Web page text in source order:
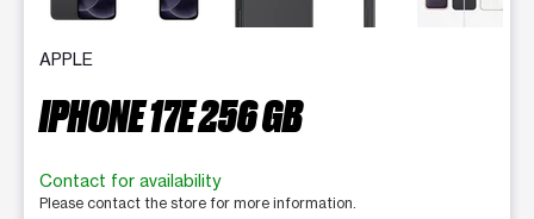
APPLE
IPHONE 17E 256 GB
Contact for availability
Please contact the store for more information.